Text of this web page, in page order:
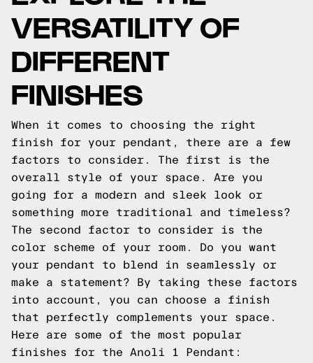
VERSATILITY OF
DIFFERENT
FINISHES
When it comes to choosing the right
finish for your pendant, there are a few
factors to consider. The first is the
overall style of your space. Are you
going for a modern and sleek look or
something more traditional and timeless?
The second factor to consider is the
color scheme of your room. Do you want
your pendant to blend in seamlessly or
make a statement? By taking these factors
into account, you can choose a finish
that perfectly complements your space.
Here are some of the most popular
finishes for the Anoli 1 Pendant: